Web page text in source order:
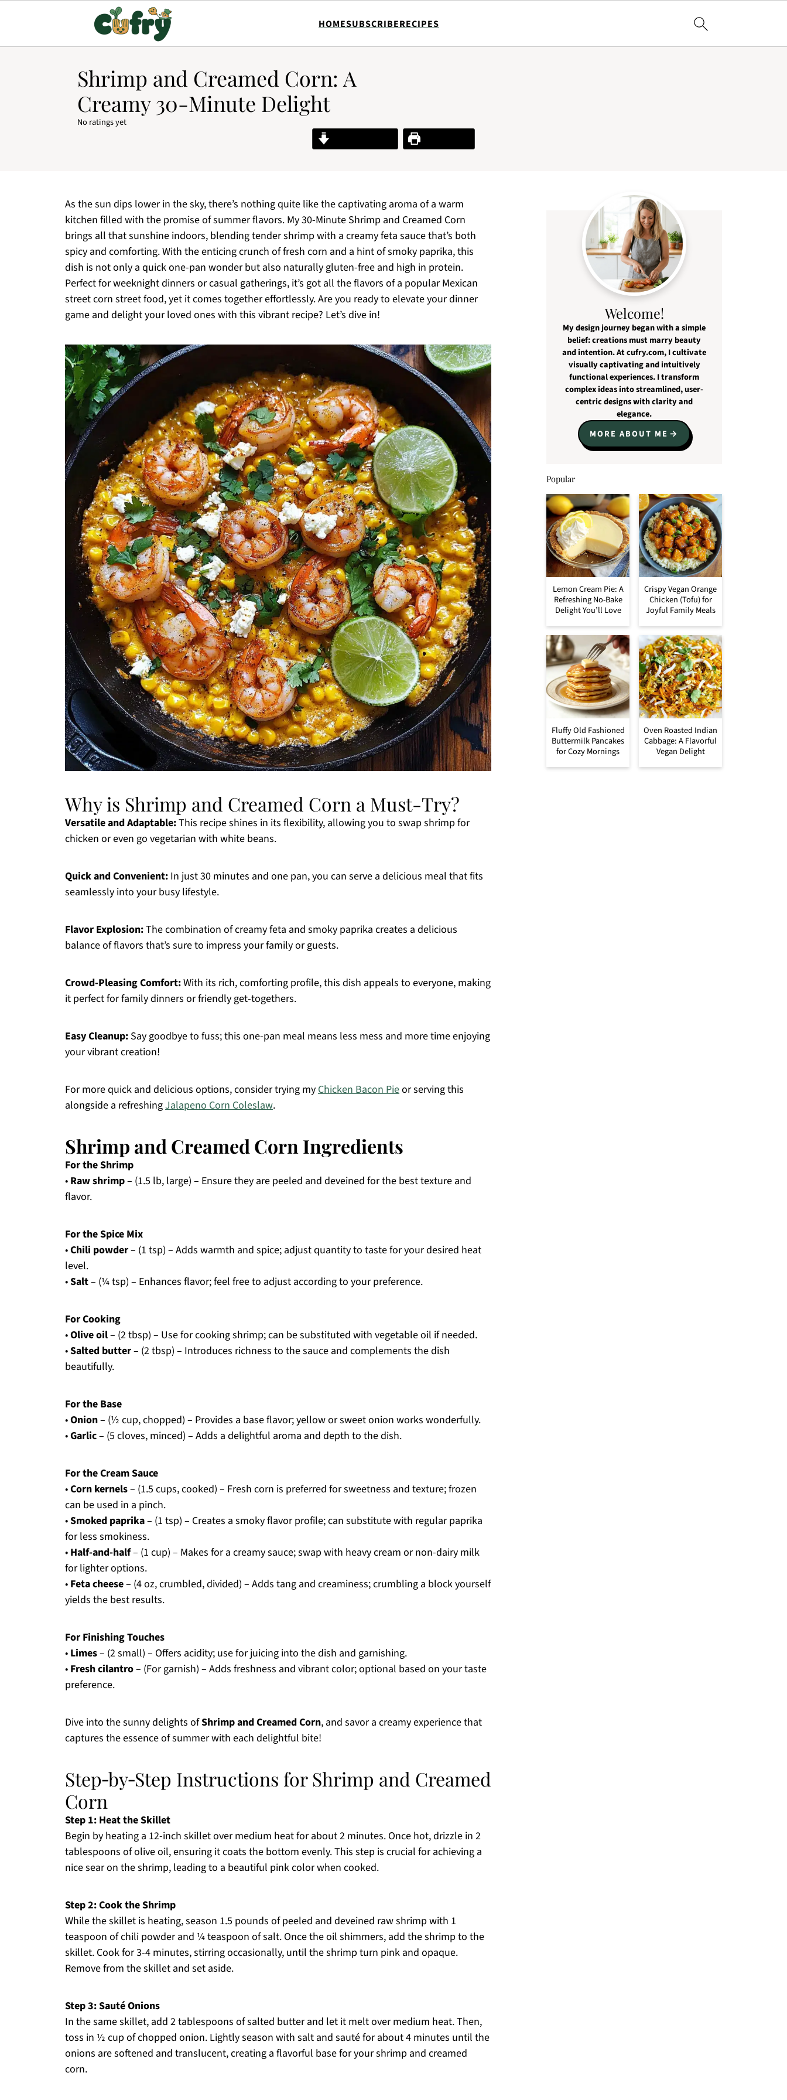
HOMESUBSCRIBERECIPES
Shrimp and Creamed Corn: A
Creamy 30-Minute Delight
No ratings yet
Print Recipe
As the sun dips lower in the sky, there’s nothing quite like the captivating aroma of a warm
kitchen filled with the promise of summer flavors. My 30-Minute Shrimp and Creamed Corn
brings all that sunshine indoors, blending tender shrimp with a creamy feta sauce that’s both
spicy and comforting. With the enticing crunch of fresh corn and a hint of smoky paprika, this
dish is not only a quick one-pan wonder but also naturally gluten-free and high in protein.
Perfect for weeknight dinners or casual gatherings, it’s got all the flavors of a popular Mexican
street corn street food, yet it comes together effortlessly. Are you ready to elevate your dinner
game and delight your loved ones with this vibrant recipe? Let’s dive in!
Why is Shrimp and Creamed Corn a Must-Try?
Versatile and Adaptable:This recipe shines in its flexibility, allowing you to swap shrimp for
chicken or even go vegetarian with white beans.
Quick and Convenient: In just 30 minutes and one pan, you can serve a delicious meal that fits
seamlessly into your busy lifestyle.
Flavor Explosion:The combination of creamy feta and smoky paprika creates a delicious
balance of flavors that’s sure to impress your family or guests.
Crowd-Pleasing Comfort:With its rich, comforting profile, this dish appeals to everyone, making
it perfect for family dinners or friendly get-togethers.
Easy Cleanup: Say goodbye to fuss; this one-pan meal means less mess and more time enjoying
your vibrant creation!
For more quick and delicious options, consider trying myChicken Bacon Pieor serving this
alongside a refreshingJalapeno Corn Coleslaw.
Shrimp and Creamed Corn Ingredients
For the Shrimp
• Raw shrimp– (1.5 lb, large) – Ensure they are peeled and deveined for the best texture and
flavor.
For the Spice Mix
•Chili powder– (1 tsp) – Adds warmth and spice; adjust quantity to taste for your desired heat
level.
•Salt– (¼ tsp) – Enhances flavor; feel free to adjust according to your preference.
For Cooking
•Olive oil– (2 tbsp) – Use for cooking shrimp; can be substituted with vegetable oil if needed.
•Salted butter– (2 tbsp) – Introduces richness to the sauce and complements the dish
beautifully.
For the Base
•Onion– (½ cup, chopped) – Provides a base flavor; yellow or sweet onion works wonderfully.
•Garlic– (5 cloves, minced) – Adds a delightful aroma and depth to the dish.
For the Cream Sauce
•Corn kernels– (1.5 cups, cooked) – Fresh corn is preferred for sweetness and texture; frozen
can be used in a pinch.
•Smoked paprika– (1 tsp) – Creates a smoky flavor profile; can substitute with regular paprika
for less smokiness.
• Half-and-half– (1 cup) – Makes for a creamy sauce; swap with heavy cream or non-dairy milk
for lighter options.
• Feta cheese– (4 oz, crumbled, divided) – Adds tang and creaminess; crumbling a block yourself
yields the best results.
For Finishing Touches
• Limes– (2 small) – Offers acidity; use for juicing into the dish and garnishing.
• Fresh cilantro– (For garnish) – Adds freshness and vibrant color; optional based on your taste
preference.
Dive into the sunny delights ofShrimp and Creamed Corn, and savor a creamy experience that
captures the essence of summer with each delightful bite!
Step‑by‑Step Instructions for Shrimp and Creamed
Corn
Step 1: Heat the Skillet
Begin by heating a 12-inch skillet over medium heat for about 2 minutes. Once hot, drizzle in 2
tablespoons of olive oil, ensuring it coats the bottom evenly. This step is crucial for achieving a
nice sear on the shrimp, leading to a beautiful pink color when cooked.
Step 2: Cook the Shrimp
While the skillet is heating, season 1.5 pounds of peeled and deveined raw shrimp with 1
teaspoon of chili powder and ¼ teaspoon of salt. Once the oil shimmers, add the shrimp to the
skillet. Cook for 3-4 minutes, stirring occasionally, until the shrimp turn pink and opaque.
Remove from the skillet and set aside.
Step 3: Sauté Onions
In the same skillet, add 2 tablespoons of salted butter and let it melt over medium heat. Then,
toss in ½ cup of chopped onion. Lightly season with salt and sauté for about 4 minutes until the
onions are softened and translucent, creating a flavorful base for your shrimp and creamed
corn.
Welcome!
My design journey began with a simple
belief: creations must marry beauty
and intention. At cufry.com, I cultivate
visually captivating and intuitively
functional experiences. I transform
complex ideas into streamlined, user-
centric designs with clarity and
elegance.
MORE ABOUT ME
Popular
Lemon Cream Pie: A
Refreshing No-Bake
Delight You’ll Love
Crispy Vegan Orange
Chicken (Tofu) for
Joyful Family Meals
Fluffy Old Fashioned
Buttermilk Pancakes
for Cozy Mornings
Oven Roasted Indian
Cabbage: A Flavorful
Vegan Delight